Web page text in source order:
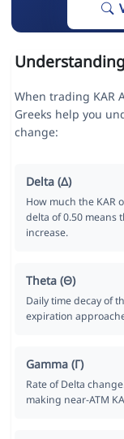
When trading KAR
Greeks help you
change:
Delta (Δ)
How much the KAR
delta of 0.50 means
increase.
Theta (Θ)
Daily time decay of
expiration
Gamma (Γ)
Rate of Delta
making near-ATM